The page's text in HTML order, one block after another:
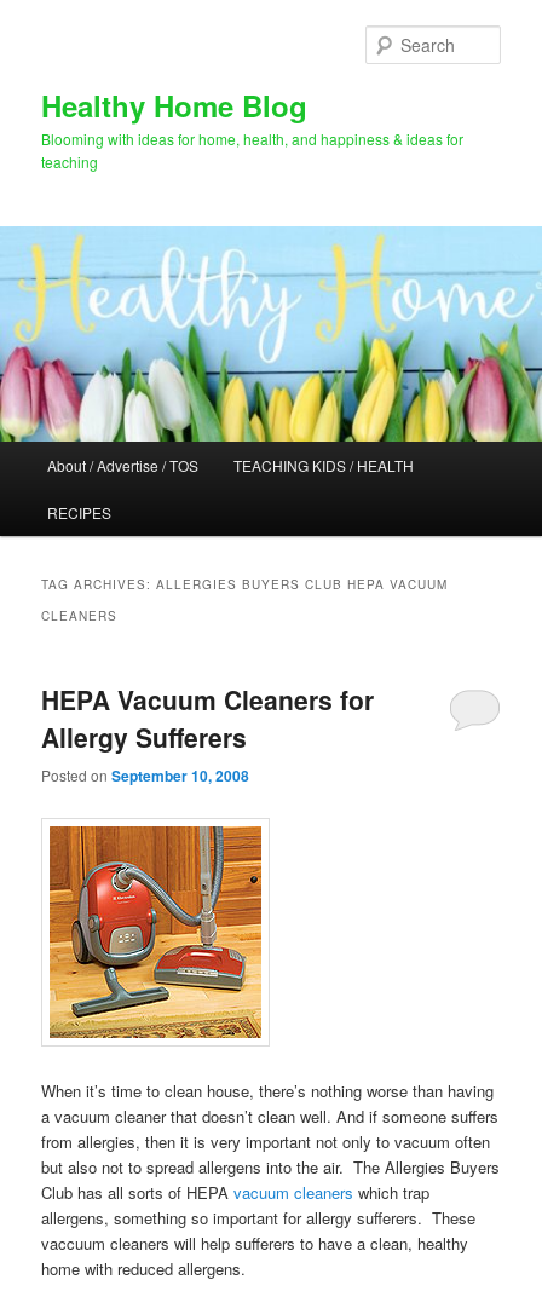
Healthy Home Blog
Blooming with ideas for home, health, and happiness & ideas for
teaching
About / Advertise / TOS TEACHING KIDS / HEALTH
RECIPES
TAG ARCHIVES:ALLERGIES BUYERS CLUB HEPA VACUUM
CLEANERS
HEPA Vacuum Cleaners for
Allergy Sufferers
Posted onSeptember 10, 2008
When it’s time to clean house, there’s nothing worse than having
a vacuum cleaner that doesn’t clean well. And if someone suffers
from allergies, then it is very important not only to vacuum often
but also not to spread allergens into the air. The Allergies Buyers
Club has all sorts of HEPAvacuum cleaners which trap
allergens, something so important for allergy sufferers. These
vaccuum cleaners will help sufferers to have a clean, healthy
home with reduced allergens.